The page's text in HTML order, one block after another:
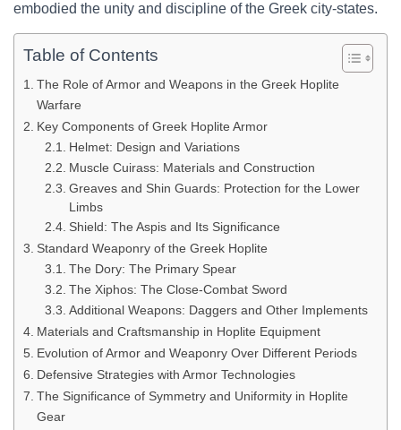
embodied the unity and discipline of the Greek city-states.
Table of Contents
The Role of Armor and Weapons in the Greek Hoplite
Warfare
Key Components of Greek Hoplite Armor
Helmet: Design and Variations
Muscle Cuirass: Materials and Construction
Greaves and Shin Guards: Protection for the Lower
Limbs
Shield: The Aspis and Its Significance
Standard Weaponry of the Greek Hoplite
The Dory: The Primary Spear
The Xiphos: The Close-Combat Sword
Additional Weapons: Daggers and Other Implements
Materials and Craftsmanship in Hoplite Equipment
Evolution of Armor and Weaponry Over Different Periods
Defensive Strategies with Armor Technologies
The Significance of Symmetry and Uniformity in Hoplite
Gear